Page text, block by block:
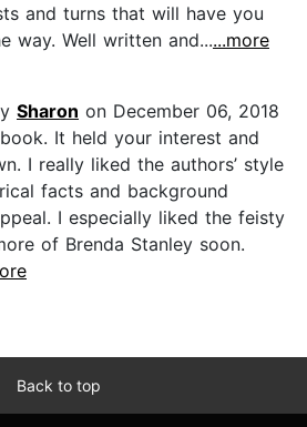
and turns that will have you
way. Well written and......more
Sharon on December 06, 2018
It held your interest and
I really liked the authors’ style
facts and background
I especially liked the feisty
of Brenda Stanley soon.
Back to top